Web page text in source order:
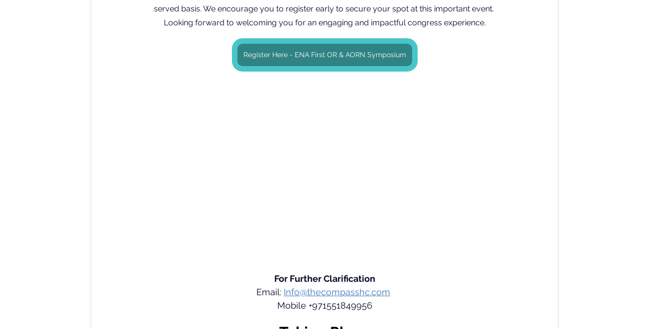
served basis. We encourage you to register early to secure your spot at this important event.
Looking forward to welcoming you for an engaging and impactful congress experience.
Register Here - ENA First OR & AORN Symposium
For Further Clarification
Email: Info@thecompasshc.com
Mobile +971551849956